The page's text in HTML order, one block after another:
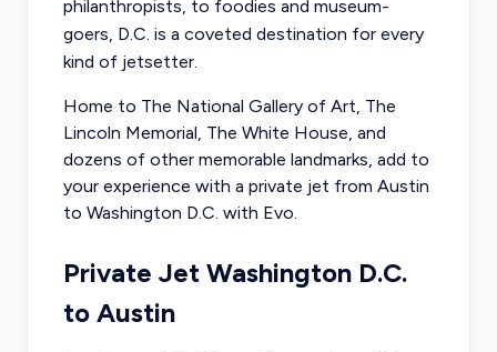
philanthropists, to foodies and museum-
goers, D.C. is a coveted destination for every
kind of jetsetter.
Home to The National Gallery of Art, The
Lincoln Memorial, The White House, and
dozens of other memorable landmarks, add to
your experience with a private jet from Austin
to Washington D.C. with Evo.
Private Jet Washington D.C.
to Austin